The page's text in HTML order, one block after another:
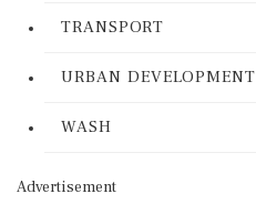
TRANSPORT
URBAN DEVELOPMENT
WASH
Advertisement